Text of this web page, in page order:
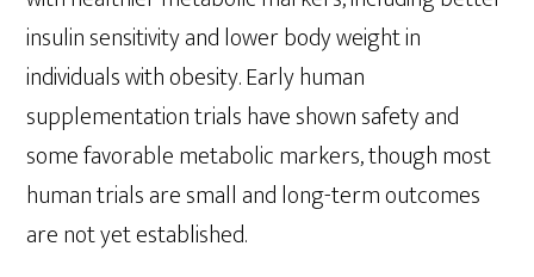
insulin sensitivity and lower body weight in
individuals with obesity. Early human
supplementation trials have shown safety and
some favorable metabolic markers, though most
human trials are small and long-term outcomes
are not yet established.